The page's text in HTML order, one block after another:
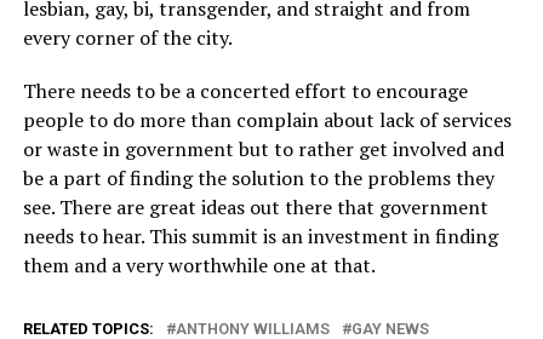
lesbian, gay, bi, transgender, and straight and from
every corner of the city.
There needs to be a concerted effort to encourage
people to do more than complain about lack of services
or waste in government but to rather get involved and
be a part of finding the solution to the problems they
see. There are great ideas out there that government
needs to hear. This summit is an investment in finding
them and a very worthwhile one at that.
RELATED TOPICS: ANTHONY WILLIAMS
GAY NEWS